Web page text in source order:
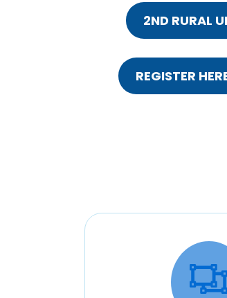
2ND RURAL
REGISTER